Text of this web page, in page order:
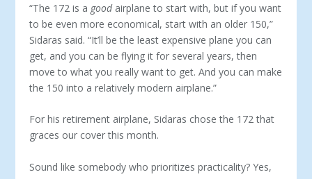
“The 172 is a good airplane to start with, but if you want
to be even more economical, start with an older 150,”
Sidaras said. “It’ll be the least expensive plane you can
get, and you can be fly­ing it for several years, then
move to what you really want to get. And you can make
the 150 into a relatively modern airplane.”
For his retirement airplane, Sidaras chose the 172 that
graces our cover this month.
Sound like somebody who prioritizes practicality? Yes,